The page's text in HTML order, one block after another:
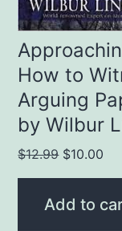
How to
Arguing
by Wilbur
$12.99 Original
price
was:
$10.00
Add to